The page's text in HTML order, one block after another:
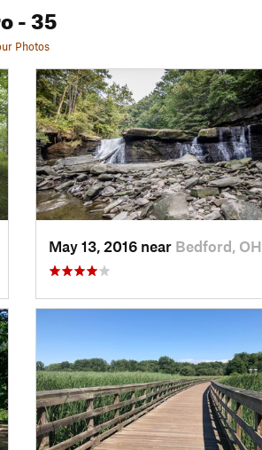
- 35
Photos
May 13, 2016 near Bedford, OH